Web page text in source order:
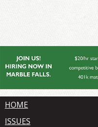
HOME
ISSUES